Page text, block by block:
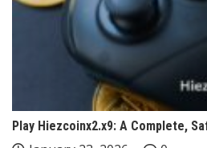
Play Hiezcoinx2.x9: A Complete,